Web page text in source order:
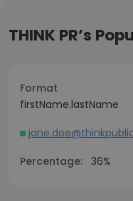
THINK PR’s
Format
firstName.lastName
Percentage: 36%